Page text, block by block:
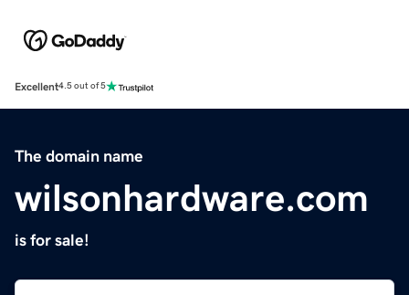
Excellent4.5 out of 5
The domain name
wilsonhardware.com
is for sale!